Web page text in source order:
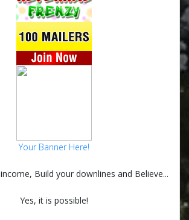
Your Banner Here!
Build your downlines and Believe...
Yes, it is possible!